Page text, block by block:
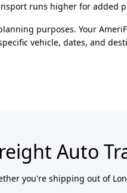
runs higher for added
purposes. Your
vehicle, dates, and
Auto
you're shipping out of